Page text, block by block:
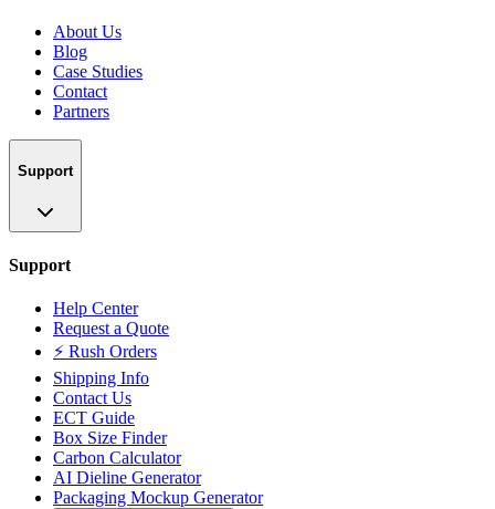
About Us
Blog
Case Studies
Contact
Partners
Support
Support
Help Center
Request a Quote
⚡ Rush Orders
Shipping Info
Contact Us
ECT Guide
Box Size Finder
Carbon Calculator
AI Dieline Generator
Packaging Mockup Generator